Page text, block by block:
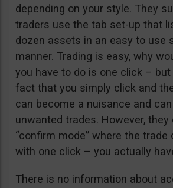
depending on your style. They
traders use the tab set-up that
dozen assets in an easy to use
manner. Trading is easy, why
you have to do is one click –
fact that you simply click and
can become a nuisance and
unwanted trades. However,
“confirm mode” where the trade
with one click – you actually
There is no information about